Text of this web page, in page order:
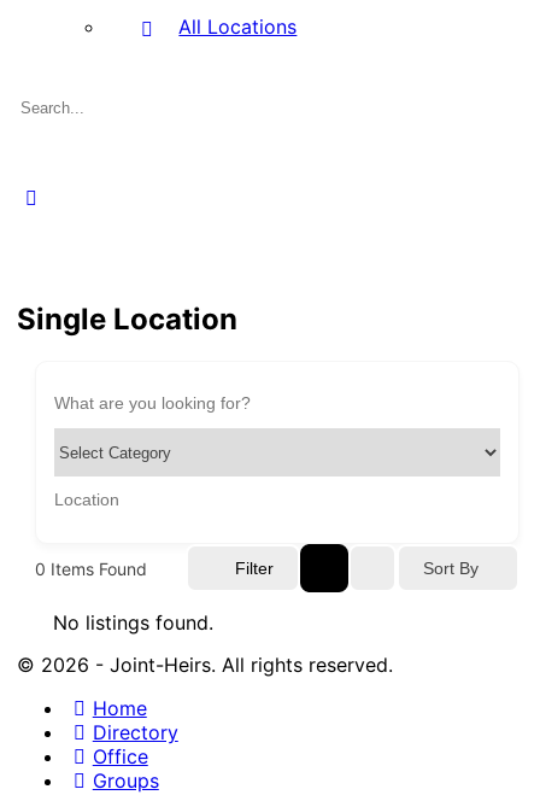
All Locations
Single Location
0 Items Found Filter Sort By
No listings found.
© 2026 - Joint-Heirs. All rights reserved.
Home
Directory
Office
Groups